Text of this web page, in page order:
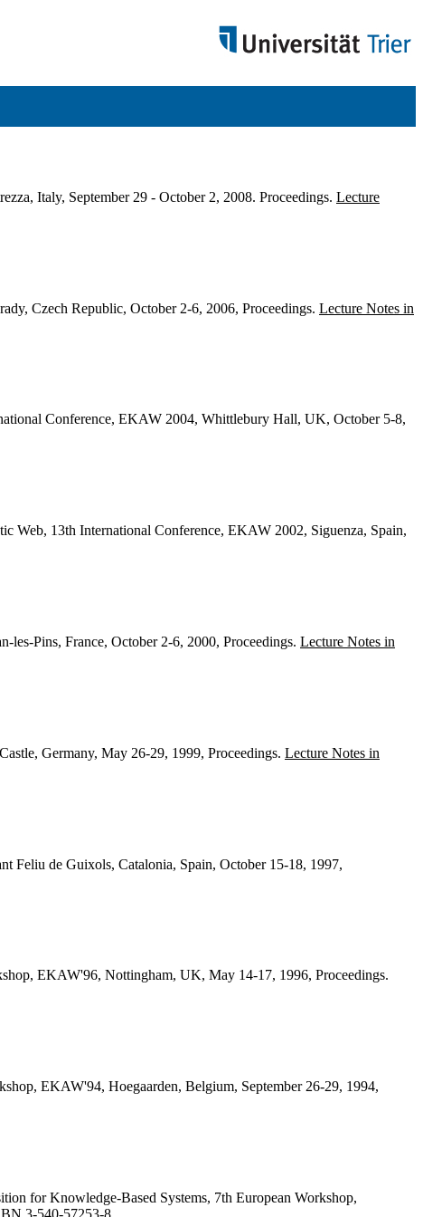
Italy, September 29 - October 2, 2008. Proceedings. Lecture
Czech Republic, October 2-6, 2006, Proceedings. Lecture Notes in
Conference, EKAW 2004, Whittlebury Hall, UK, October 5-8,
Web, 13th International Conference, EKAW 2002, Siguenza, Spain,
Pins, France, October 2-6, 2000, Proceedings. Lecture Notes in
Germany, May 26-29, 1999, Proceedings. Lecture Notes in
Feliu de Guixols, Catalonia, Spain, October 15-18, 1997,
EKAW'96, Nottingham, UK, May 14-17, 1996, Proceedings.
EKAW'94, Hoegaarden, Belgium, September 26-29, 1994,
for Knowledge-Based Systems, 7th European Workshop,
3-540-57253-8